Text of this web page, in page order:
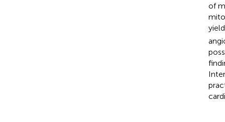
of